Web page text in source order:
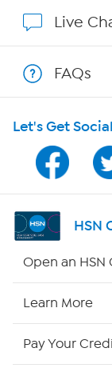
Program Guide
Channel
Shop By
Live
FAQs
Let's Get Social
HSN
Open an HSN
Learn More
Pay Your